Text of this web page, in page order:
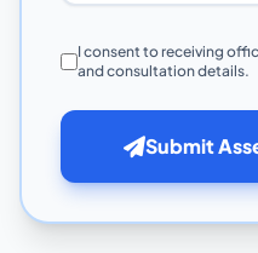
I consent to receiving
and consultation details.
Submit